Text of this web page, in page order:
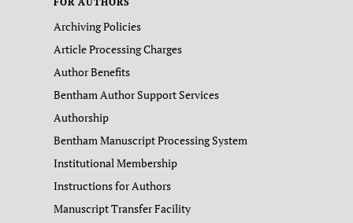
Archiving Policies
Article Processing Charges
Author Benefits
Bentham Author Support Services
Authorship
Bentham Manuscript Processing System
Institutional Membership
Instructions for Authors
Manuscript Transfer Facility